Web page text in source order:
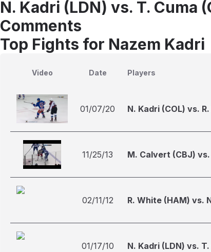
N. Kadri (LDN) vs. T. Cuma
Comments
Top Fights for Nazem Kadri
Video Date Players
01/07/20 N. Kadri (COL) vs.
11/25/13 M. Calvert (CBJ) vs.
02/11/12 R. White (HAM) vs.
01/17/10 N. Kadri (LDN) vs.